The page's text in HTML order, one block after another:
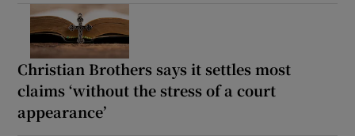
Christian Brothers says it settles most
claims ‘without the stress of a court
appearance’